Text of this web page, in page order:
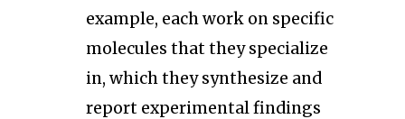
example, each work on specific
molecules that they specialize
in, which they synthesize and
report experimental findings